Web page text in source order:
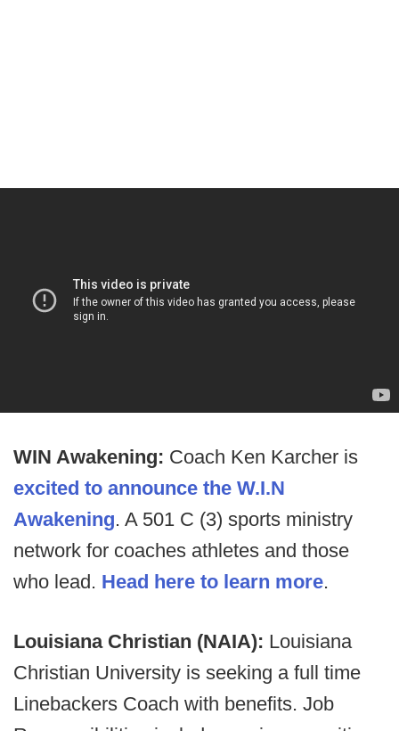
WIN Awakening: Coach Ken Karcher is
excited to announce the W.I.N
Awakening. A 501 C (3) sports ministry
network for coaches athletes and those
who lead. Head here to learn more.
Louisiana Christian (NAIA): Louisiana
Christian University is seeking a full time
Linebackers Coach with benefits. Job